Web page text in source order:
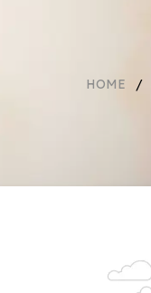
HOME /